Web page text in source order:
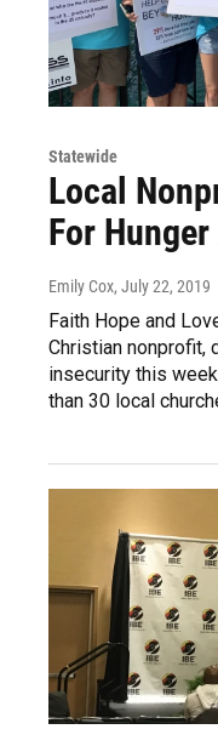
Statewide
Local
For
Emily Cox, July 22, 2019
Faith Hope and
Christian nonprofit,
insecurity this
than 30 local